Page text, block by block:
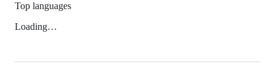
Top languages
Loading…